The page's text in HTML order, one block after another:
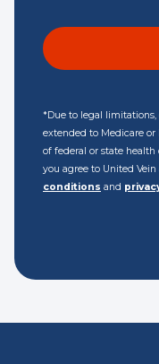
*Due to legal
extended to Medicare
of federal or state
you agree to United Vein
conditions and